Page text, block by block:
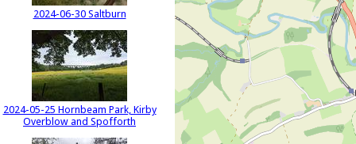
2024-06-30 Saltburn
2024-05-25 Hornbeam Park, Kirby
Overblow and Spofforth